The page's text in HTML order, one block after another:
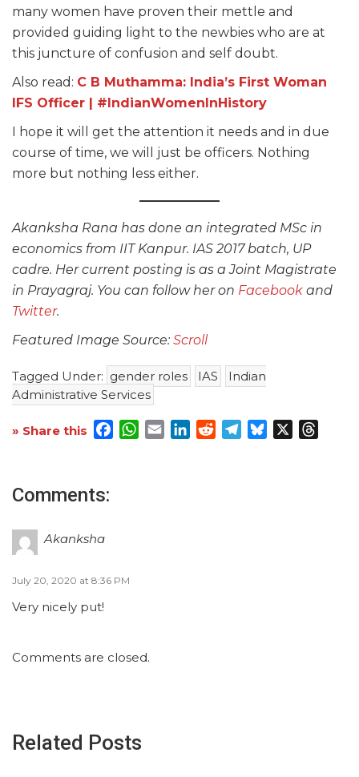
many women have proven their mettle and
provided guiding light to the newbies who are at
this juncture of confusion and self doubt.
Also read: C B Muthamma: India’s First Woman
IFS Officer | #IndianWomenInHistory
I hope it will get the attention it needs and in due
course of time, we will just be officers. Nothing
more but nothing less either.
Akanksha Rana has done an integrated MSc in
economics from IIT Kanpur. IAS 2017 batch, UP
cadre. Her current posting is as a Joint Magistrate
in Prayagraj. You can follow her on Facebook and
Twitter.
Featured Image Source: Scroll
Tagged Under: gender roles IAS
Indian
Administrative Services
» Share this Facebook
WhatsApp
EmailLinkedInRedditTelegram
Bluesky
Comments:
Akanksha
July 20, 2020 at 8:36 PM
Very nicely put!
Comments are closed.
Related Posts